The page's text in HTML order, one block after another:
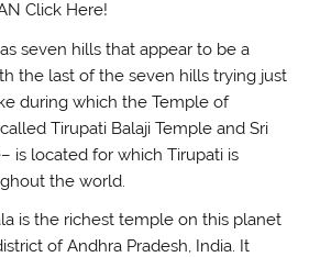
Click Here!
seven hills that appear to be a
the last of the seven hills trying just
during which the Temple of
Tirupati Balaji Temple and Sri
is located for which Tirupati is
the world.
is the richest temple on this planet
of Andhra Pradesh, India. It